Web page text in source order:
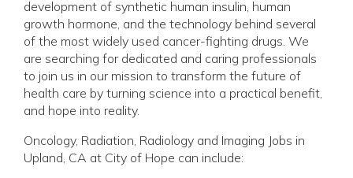
development of synthetic human insulin, human
growth hormone, and the technology behind several
of the most widely used cancer-fighting drugs. We
are searching for dedicated and caring professionals
to join us in our mission to transform the future of
health care by turning science into a practical benefit,
and hope into reality.
Oncology, Radiation, Radiology and Imaging Jobs in
Upland, CA at City of Hope can include: